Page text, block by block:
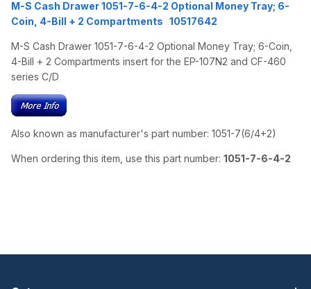
M-S Cash Drawer 1051-7-6-4-2 Optional Money Tray; 6-
Coin, 4-Bill + 2 Compartments 10517642
M-S Cash Drawer 1051-7-6-4-2 Optional Money Tray; 6-Coin,
4-Bill + 2 Compartments insert for the EP-107N2 and CF-460
series C/D
Also known as manufacturer's part number: 1051-7(6/4+2)
When ordering this item, use this part number: 1051-7-6-4-2